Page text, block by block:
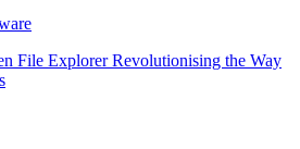
File Explorer Revolutionising the Way